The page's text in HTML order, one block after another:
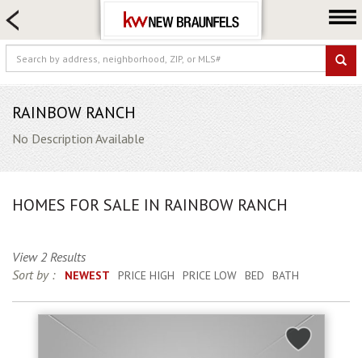
FARM & RANCH
LUXURY
COMMERCIAL
LOGIN OR JOIN
Our Agents
Locations
RAINBOW RANCH
No Description Available
HOMES FOR SALE IN RAINBOW RANCH
View 2 Results
Sort by :
NEWEST PRICE HIGH PRICE LOW BED BATH